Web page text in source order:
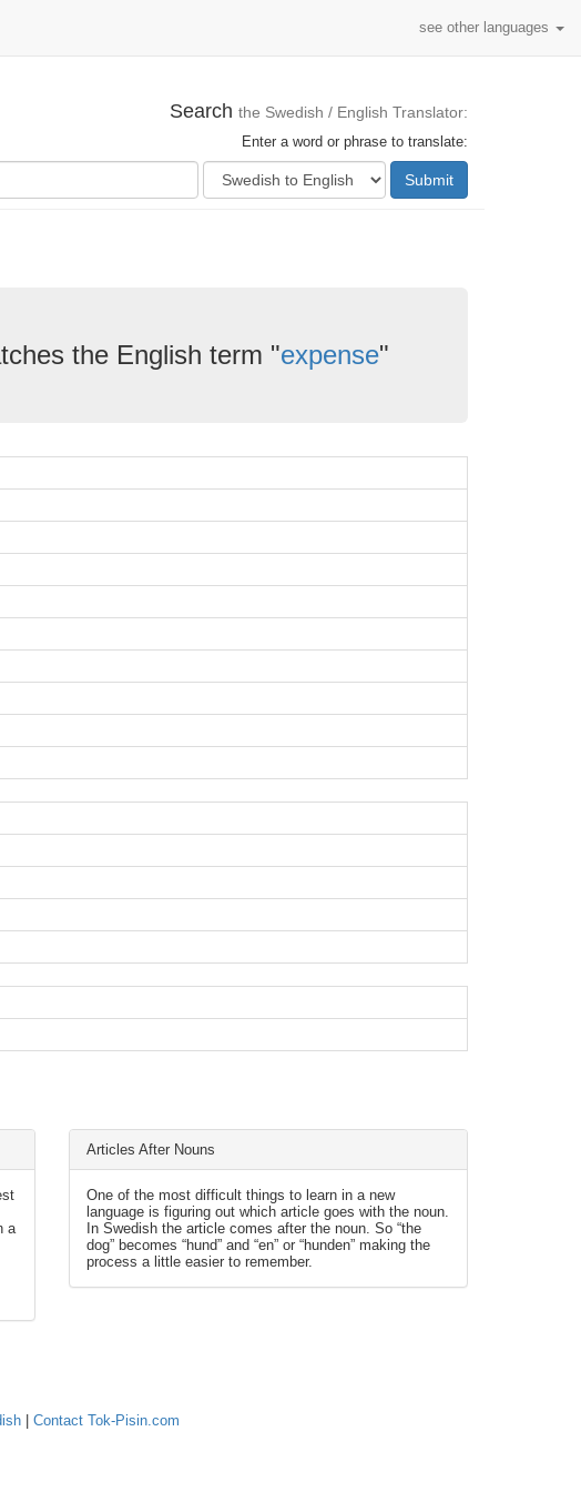
see other languages
Search the Swedish / English Translator:
Enter a word or phrase to translate:
Submit
the English term "expense"
a
Articles After Nouns
One of the most difficult things to learn in a new
language is figuring out which article goes with the noun.
In Swedish the article comes after the noun. So “the
dog” becomes “hund” and “en” or “hunden” making the
process a little easier to remember.
Contact Tok-Pisin.com